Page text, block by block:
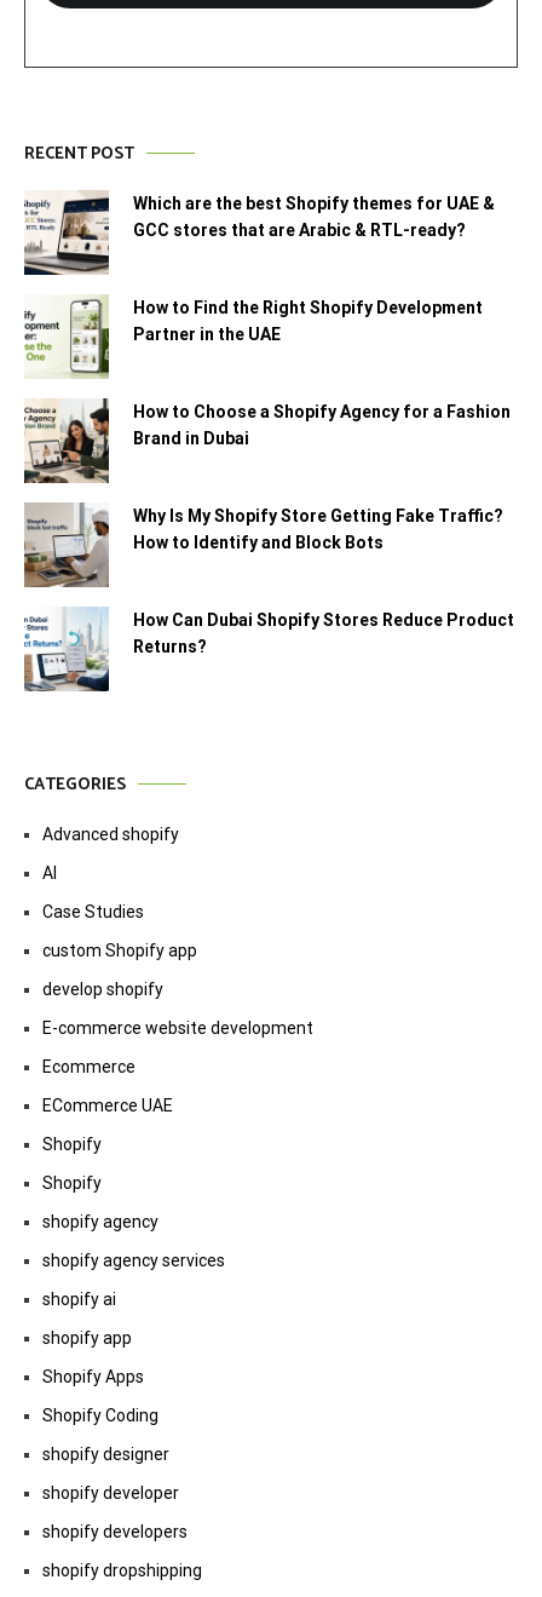
RECENT POST
Which are the best Shopify themes for UAE &
GCC stores that are Arabic & RTL-ready?
How to Find the Right Shopify Development
Partner in the UAE
How to Choose a Shopify Agency for a Fashion
Brand in Dubai
Why Is My Shopify Store Getting Fake Traffic?
How to Identify and Block Bots
How Can Dubai Shopify Stores Reduce Product
Returns?
CATEGORIES
Advanced shopify
AI
Case Studies
custom Shopify app
develop shopify
E-commerce website development
Ecommerce
ECommerce UAE
Shopify
Shopify
shopify agency
shopify agency services
shopify ai
shopify app
Shopify Apps
Shopify Coding
shopify designer
shopify developer
shopify developers
shopify dropshipping